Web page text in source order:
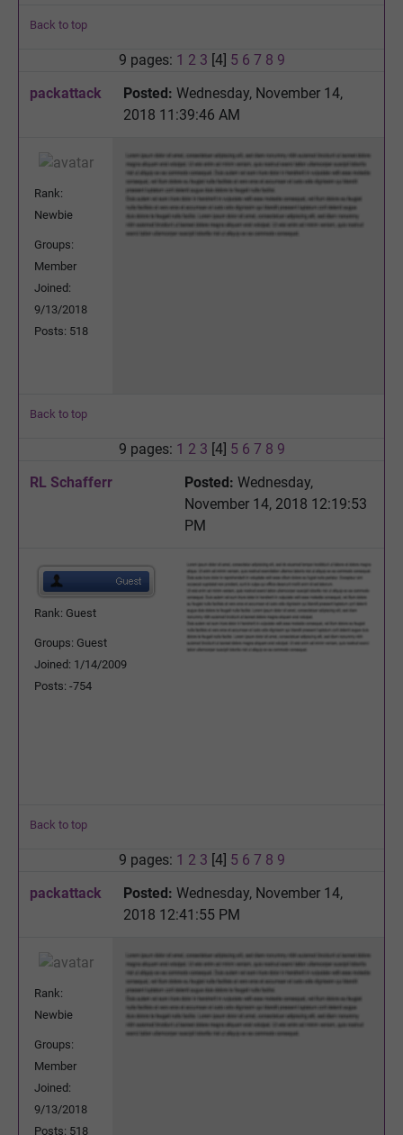
Back to top
9 pages: 1 2 3 [4] 5 6 7 8 9
packattack
Posted: Wednesday, November 14,
2018 11:39:46 AM
Rank:
Newbie
Groups:
Member
Joined:
9/13/2018
Posts: 518
Back to top
9 pages: 1 2 3 [4] 5 6 7 8 9
RL Schafferr
Posted: Wednesday,
November 14, 2018 12:19:53
PM
Rank: Guest
Groups: Guest
Joined: 1/14/2009
Posts: -754
Back to top
9 pages: 1 2 3 [4] 5 6 7 8 9
packattack
Posted: Wednesday, November 14,
2018 12:41:55 PM
Rank:
Newbie
Groups:
Member
Joined:
9/13/2018
Posts: 518